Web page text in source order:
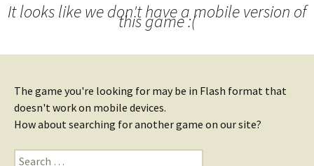
It looks like we don't have a mobile version of
this game :(
The game you're looking for may be in Flash format that
doesn't work on mobile devices.
How about searching for another game on our site?
Search